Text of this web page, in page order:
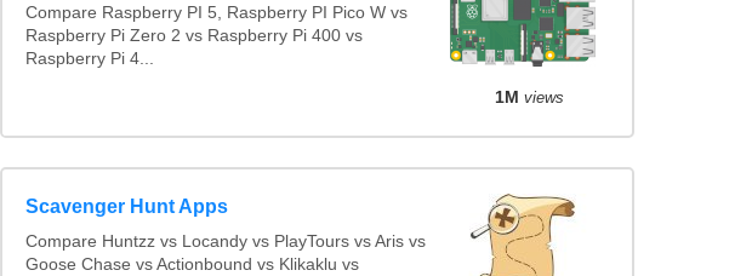
Compare Raspberry PI 5, Raspberry PI Pico W vs
Raspberry Pi Zero 2 vs Raspberry Pi 400 vs
Raspberry Pi 4...
1M views
Scavenger Hunt Apps
Compare Huntzz vs Locandy vs PlayTours vs Aris vs
Goose Chase vs Actionbound vs Klikaklu vs